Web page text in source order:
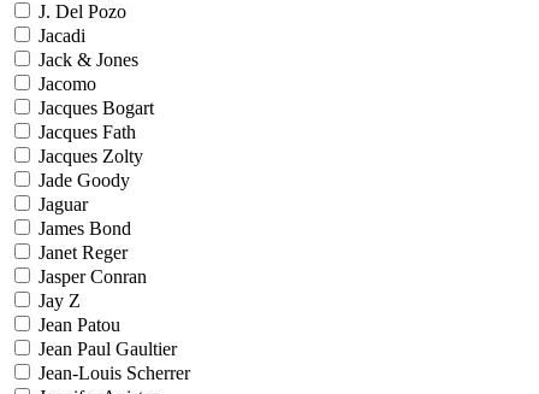
J. Del Pozo
Jacadi
Jack & Jones
Jacomo
Jacques Bogart
Jacques Fath
Jacques Zolty
Jade Goody
Jaguar
James Bond
Janet Reger
Jasper Conran
Jay Z
Jean Patou
Jean Paul Gaultier
Jean-Louis Scherrer